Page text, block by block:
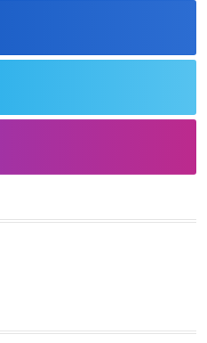
Winners from the 97th